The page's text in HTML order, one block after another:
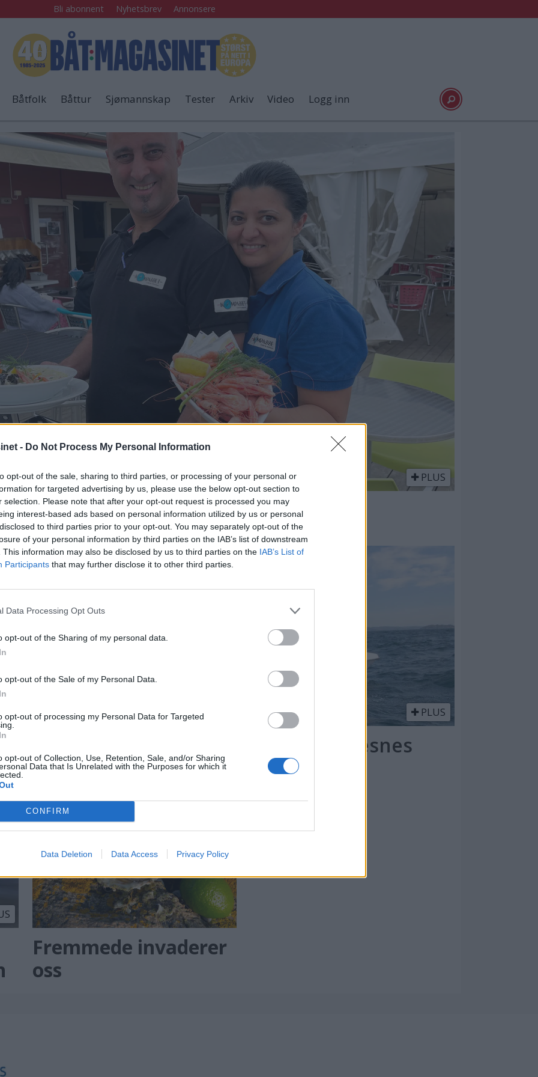
- Do Not Process My Personal Information
opt-out of the sale, sharing to third parties, or processing of your personal or
for targeted advertising by us, please use the below opt-out section to
selection. Please note that after your opt-out request is processed you may
interest-based ads based on personal information utilized by us or personal
to third parties prior to your opt-out. You may separately opt-out of the
of your personal information by third parties on the IAB’s list of downstream
This information may also be disclosed by us to third parties on the IAB’s List of
Participants that may further disclose it to other third parties.
Data Processing Opt Outs
opt-out of the Sharing of my personal data.
opt-out of the Sale of my Personal Data.
opt-out of processing my Personal Data for Targeted
opt-out of Collection, Use, Retention, Sale, and/or Sharing
Data that Is Unrelated with the Purposes for which it
CONFIRM
Data Deletion Data Access Privacy Policy
Bli abonnent Nyhetsbrev Annonsere
Båtfolk Båttur Sjømannskap Tester Arkiv Video Logg inn
PLUS
italiensk sjarm
PLUS
Delikatessejakt på Lindesnes
Fremmede invaderer
oss